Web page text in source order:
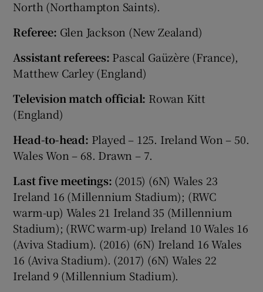
North (Northampton Saints).
Referee: Glen Jackson (New Zealand)
Assistant referees: Pascal Gaüzère (France),
Matthew Carley (England)
Television match official: Rowan Kitt
(England)
Head-to-head: Played – 125. Ireland Won – 50.
Wales Won – 68. Drawn – 7.
Last five meetings: (2015) (6N) Wales 23
Ireland 16 (Millennium Stadium); (RWC
warm-up) Wales 21 Ireland 35 (Millennium
Stadium); (RWC warm-up) Ireland 10 Wales 16
(Aviva Stadium). (2016) (6N) Ireland 16 Wales
16 (Aviva Stadium). (2017) (6N) Wales 22
Ireland 9 (Millennium Stadium).